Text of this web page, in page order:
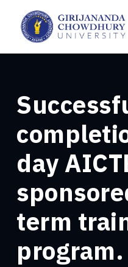
day
term
program.